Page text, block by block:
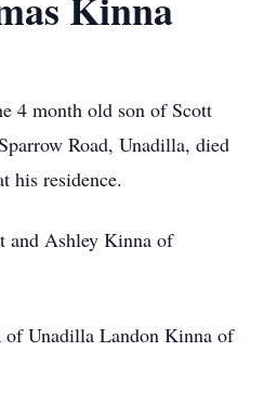
4 month old son of Scott
Road, Unadilla, died
his residence.
and Ashley Kinna of
of Unadilla Landon Kinna of